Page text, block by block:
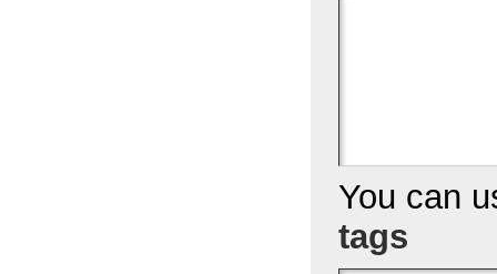
You can
tags